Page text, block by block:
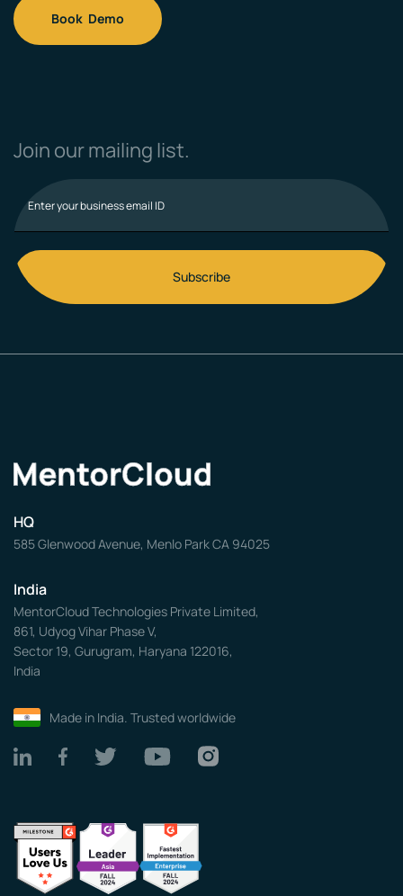
Book Demo
Join our mailing list.
HQ
585 Glenwood Avenue, Menlo Park CA 94025
India
MentorCloud Technologies Private Limited,
861, Udyog Vihar Phase V,
Sector 19, Gurugram, Haryana 122016,
India
Made in India. Trusted worldwide